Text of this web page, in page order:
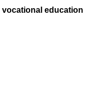
education